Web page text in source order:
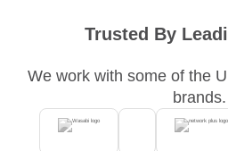
Trusted By
We work with some of the
brands.